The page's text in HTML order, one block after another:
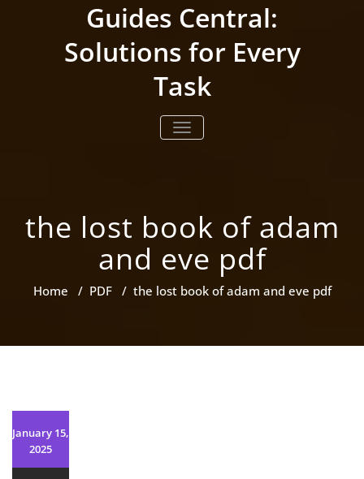
Guides Central:
Solutions for Every
Task
TOGGLE NAVIGATION
the lost book of adam
and eve pdf
Home / PDF/ the lost book of adam and eve pdf
January 15,
2025